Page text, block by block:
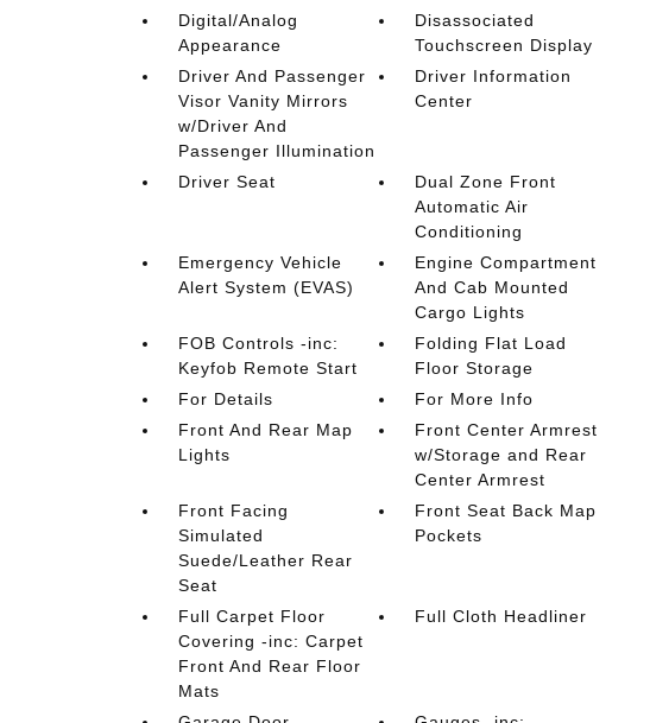
Digital/Analog
Appearance
Disassociated
Touchscreen Display
Driver And Passenger
Visor Vanity Mirrors
w/Driver And
Passenger Illumination
Driver Information
Center
Driver Seat
Dual Zone Front
Automatic Air
Conditioning
Emergency Vehicle
Alert System (EVAS)
Engine Compartment
And Cab Mounted
Cargo Lights
FOB Controls -inc:
Keyfob Remote Start
Folding Flat Load
Floor Storage
For Details
For More Info
Front And Rear Map
Lights
Front Center Armrest
w/Storage and Rear
Center Armrest
Front Facing
Simulated
Suede/Leather Rear
Seat
Front Seat Back Map
Pockets
Full Carpet Floor
Covering -inc: Carpet
Front And Rear Floor
Mats
Full Cloth Headliner